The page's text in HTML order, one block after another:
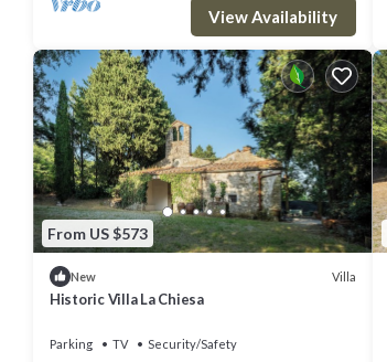
View Availability
From US $573
New Villa
Historic Villa La Chiesa
Parking TV
Security/Safety